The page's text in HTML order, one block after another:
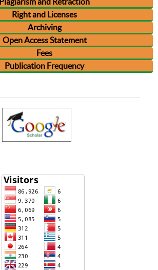
Right and Licenses
Archiving
Open Access Statement
Fees
Publication Frequency